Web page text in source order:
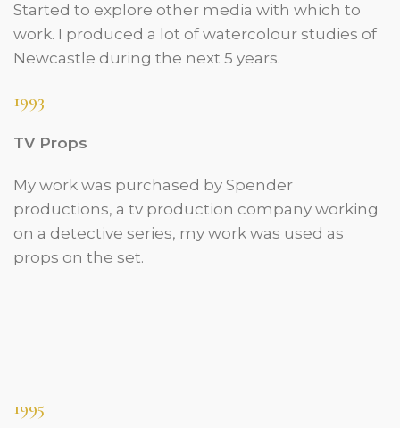
Started to explore other media with which to
work. I produced a lot of watercolour studies of
Newcastle during the next 5 years.
1993
TV Props
My work was purchased by Spender
productions, a tv production company working
on a detective series, my work was used as
props on the set.
1995